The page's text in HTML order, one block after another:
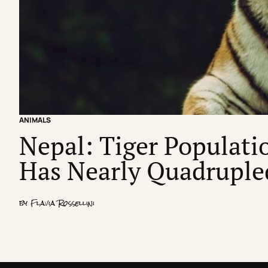
ANIMALS
Nepal: Tiger
Has Nearly
by Flavia Rossellini